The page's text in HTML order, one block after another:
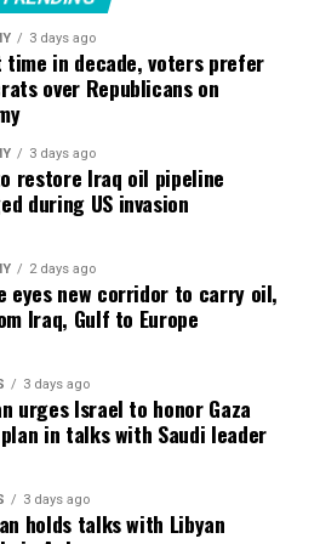
and more factories, and they
is where Siemens’ business
nine of the Top 10 largest
said, while orders had
percentage in the first nine
year.
industrial profit
Swiss rival ABB ‌and ⁠France’s
surging demand as Big
chips and electricity
and operation.
of the largest technology
of the global data-centre boom,
3 days ago
time in decade, voters prefer
over Republicans on
3 days ago
restore Iraq oil pipeline
during US invasion
2 days ago
eyes new corridor to carry oil,
Iraq, Gulf to Europe
3 days ago
urges Israel to honor Gaza
in talks with Saudi leader
3 days ago
holds talks with Libyan